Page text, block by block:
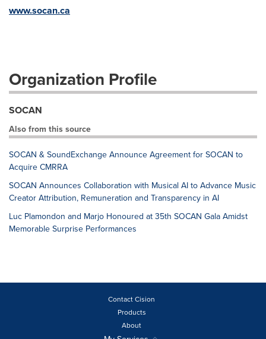
www.socan.ca
Organization Profile
SOCAN
Also from this source
SOCAN & SoundExchange Announce Agreement for SOCAN to
Acquire CMRRA
SOCAN Announces Collaboration with Musical AI to Advance Music
Creator Attribution, Remuneration and Transparency in AI
Luc Plamondon and Marjo Honoured at 35th SOCAN Gala Amidst
Memorable Surprise Performances
Contact Cision
Products
About